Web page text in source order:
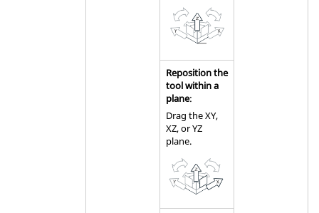
Reposition the
tool within a
plane:
Drag the XY,
XZ, or YZ
plane.